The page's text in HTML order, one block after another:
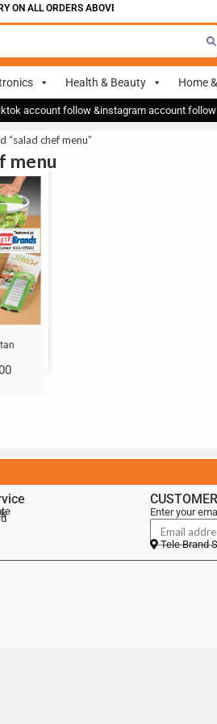
ALL ORDERS ABOVE 700
Health & Beauty Home
account follow &instagram account
“salad chef menu”
menu
Enter your
Tele Brand